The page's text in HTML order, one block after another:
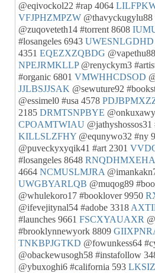
@eqivockol22 #rap 4064
VFJPHZMPZW @thavyckugylu88
@zuqoveteth14 #torrent 8608
#losangeles 6943 UWESNLGDHD
4351 EQEZXZQBDG
NPEJRMKLLP@renyckym3
#organic 6801 VMWHHCDSOD
JJLBSJJSAK @sewuture92
@essimel0 #usa 4578
2185 DRMTSNPBYE
CPOAMTWIAU
KILLSLZFHY @equnywo32 #ny
@puveckyxyqik41 #art 2301
#losangeles 8648 RNQDHMXEHA
4664 NCMUSLMJRA
UWGBYARLQB @muqog89
@whulekoro17 #booklover 9950
@ifevejitynal54 #adobe 3318
#launches 9661 FSCXYAUAXR
#brooklynnewyork 8809
TNKBPJGTKD @fowunkess64
@obackewusogh58 #instafollow
@ybuxoghi6 #california 593